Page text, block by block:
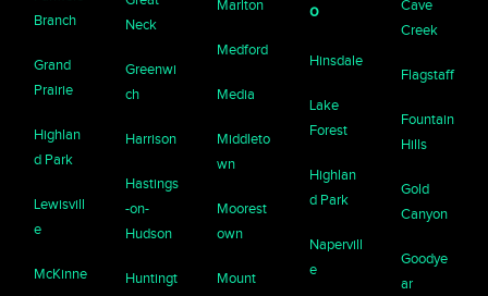
Branch
Grand
Prairie
Highlan
d Park
Lewisvill
e
McKinne
Neck
Greenwi
ch
Harrison
Hastings
-on-
Hudson
Huntingt
Marlton
Medford
Media
Middleto
wn
Moorest
own
Mount
o
Hinsdale
Lake
Forest
Highlan
d Park
Napervill
e
Cave
Creek
Flagstaff
Fountain
Hills
Gold
Canyon
Goodye
ar